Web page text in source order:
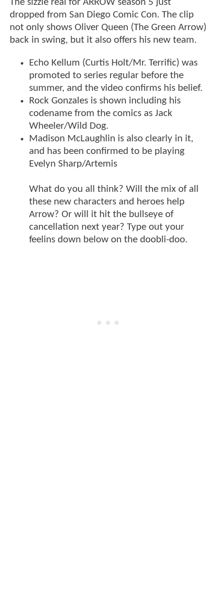
dropped from San Diego Comic Con. The clip
not only shows Oliver Queen (The Green Arrow)
back in swing, but it also offers his new team.
Echo Kellum (Curtis Holt/Mr. Terrific) was
promoted to series regular before the
summer, and the video confirms his belief.
Rock Gonzales is shown including his
codename from the comics as Jack
Wheeler/Wild Dog.
Madison McLaughlin is also clearly in it,
and has been confirmed to be playing
Evelyn Sharp/Artemis
What do you all think? Will the mix of all
these new characters and heroes help
Arrow? Or will it hit the bullseye of
cancellation next year? Type out your
feelins down below on the doobli-doo.